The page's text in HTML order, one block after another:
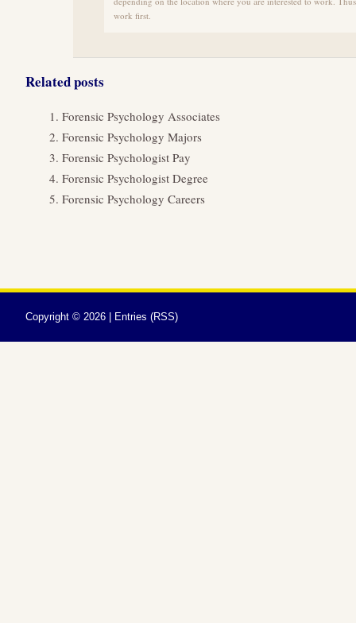
work first.
Related posts
Forensic Psychology Associates
Forensic Psychology Majors
Forensic Psychologist Pay
Forensic Psychologist Degree
Forensic Psychology Careers
Copyright © 2026 | Entries (RSS)